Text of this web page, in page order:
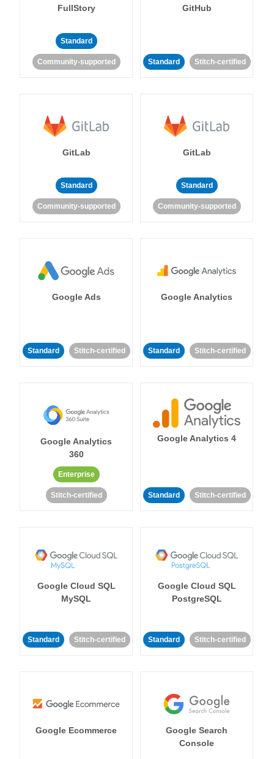
FullStory
Standard
Community-supported
GitHub
Standard Stitch-certified
GitLab
Standard
Community-supported
GitLab
Standard
Community-supported
Google Ads
Standard Stitch-certified
Google Analytics
Standard Stitch-certified
Google Analytics
360
Enterprise
Stitch-certified
Google Analytics 4
Standard Stitch-certified
Google Cloud SQL
MySQL
Standard Stitch-certified
Google Cloud SQL
PostgreSQL
Standard Stitch-certified
Google Ecommerce
Google Search
Console